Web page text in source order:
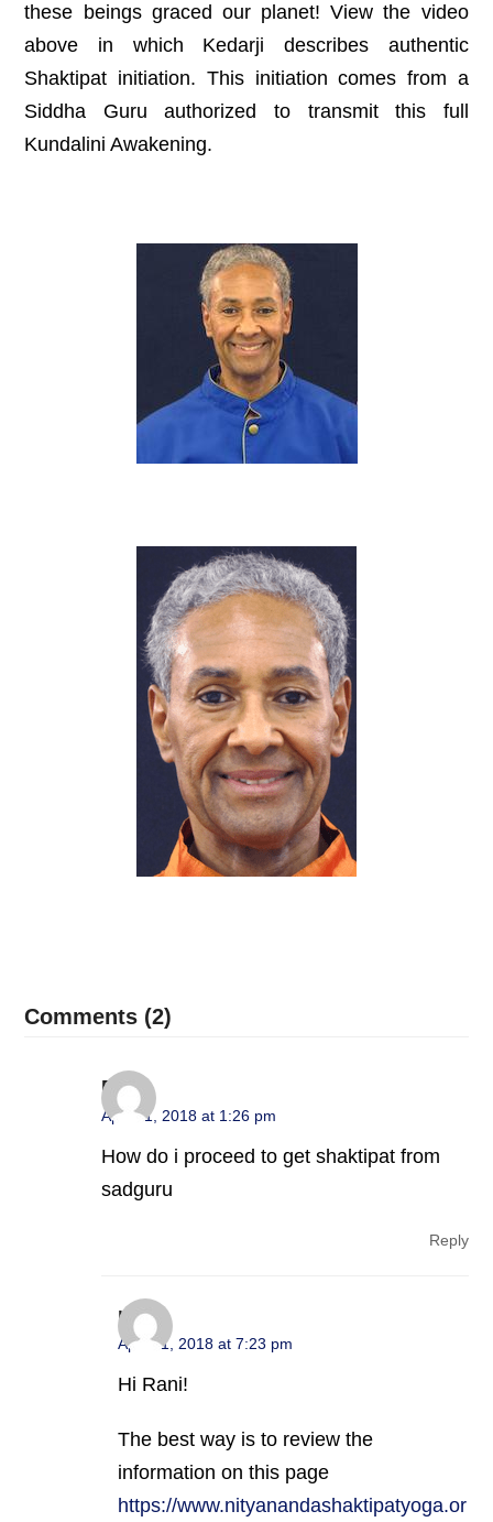
these beings graced our planet! View the video
above in which Kedarji describes authentic
Shaktipat initiation. This initiation comes from a
Siddha Guru authorized to transmit this full
Kundalini Awakening.
Comments (2)
Rani
April 11, 2018 at 1:26 pm
How do i proceed to get shaktipat from
sadguru
Reply
nsy
April 11, 2018 at 7:23 pm
Hi Rani!
The best way is to review the
information on this page
https://www.nityanandashaktipatyoga.or